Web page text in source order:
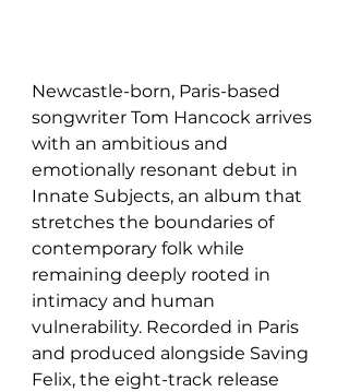
Newcastle-born, Paris-based
songwriter Tom Hancock arrives
with an ambitious and
emotionally resonant debut in
Innate Subjects, an album that
stretches the boundaries of
contemporary folk while
remaining deeply rooted in
intimacy and human
vulnerability. Recorded in Paris
and produced alongside Saving
Felix, the eight-track release